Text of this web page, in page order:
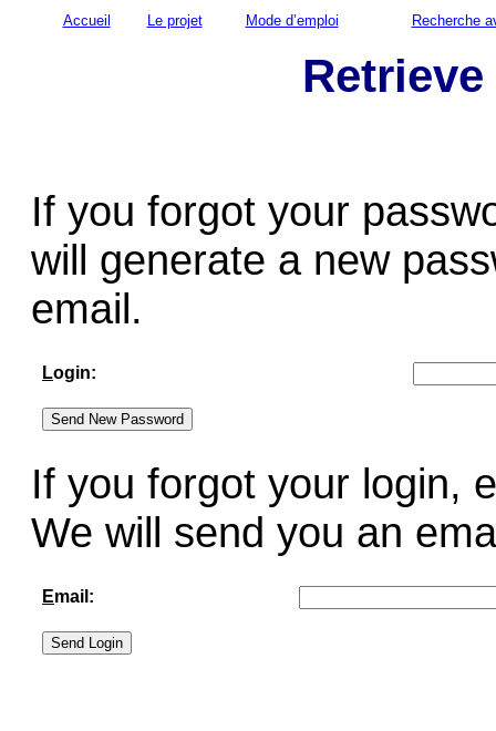
Accueil Le projet Mode d’emploi Recherche
If you forgot your
will generate a new
email.
Login:
If you forgot your login,
We will send you an
Email: